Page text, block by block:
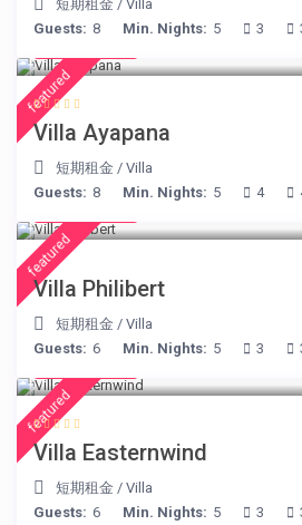
短期租金 /Villa
Guests: 8 Min. Nights: 5 3
featured
Villa Ayapana
短期租金 /Villa
Guests: 8 Min. Nights: 5 4
featured
Villa Philibert
短期租金 /Villa
Guests: 6 Min. Nights: 5 3
featured
Villa Easternwind
短期租金 /Villa
Guests: 6 Min. Nights: 5 3